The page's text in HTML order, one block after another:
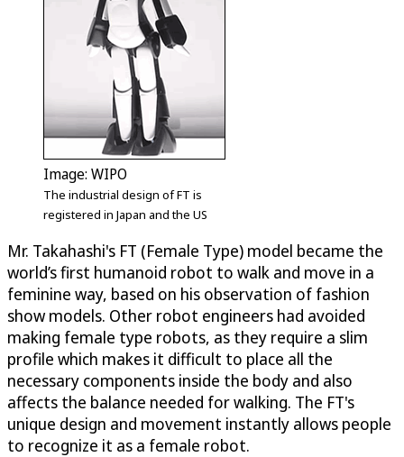
Image: WIPO
The industrial design of FT is
registered in Japan and the US
Mr. Takahashi's FT (Female Type) model became the
world’s first humanoid robot to walk and move in a
feminine way, based on his observation of fashion
show models. Other robot engineers had avoided
making female type robots, as they require a slim
profile which makes it difficult to place all the
necessary components inside the body and also
affects the balance needed for walking. The FT's
unique design and movement instantly allows people
to recognize it as a female robot.